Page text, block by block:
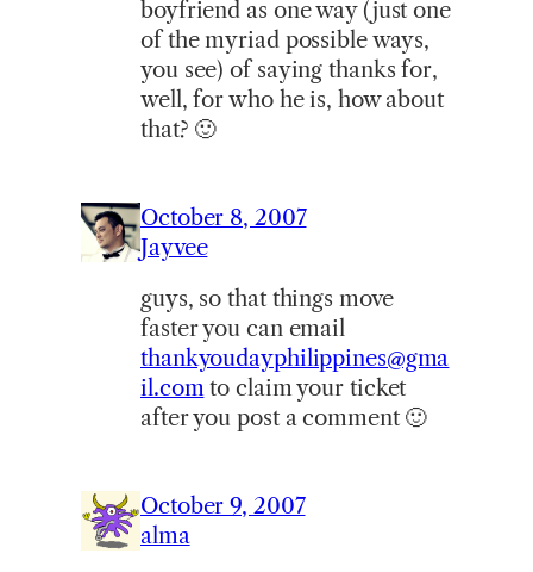
boyfriend as one way (just one
of the myriad possible ways,
you see) of saying thanks for,
well, for who he is, how about
that? 🙂
October 8, 2007
Jayvee
guys, so that things move
faster you can email
thankyoudayphilippines@gma
il.comto claim your ticket
after you post a comment 🙂
October 9, 2007
alma